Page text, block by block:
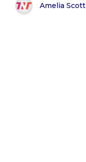
Amelia Scott